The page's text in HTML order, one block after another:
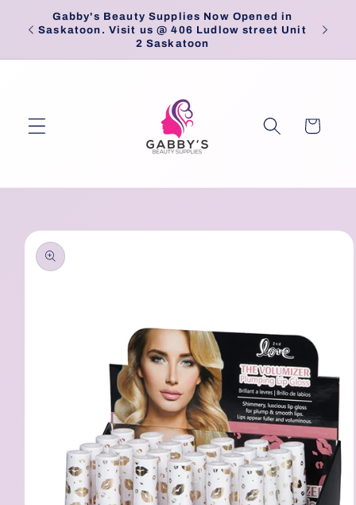
Skip to
content
Gabby's Beauty Supplies Now Opened in
Saskatoon. Visit us @ 406 Ludlow street Unit
2 Saskatoon
Cart
Skip to
product
information